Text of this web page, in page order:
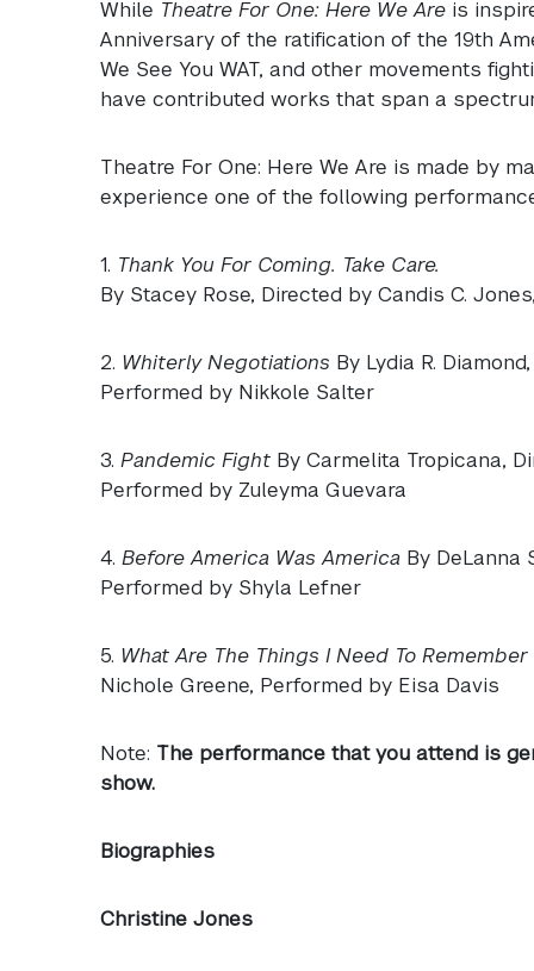
While Theatre For One: Here We Are is
Anniversary of the ratification of the 19th
We See You WAT, and other movements
have contributed works that span a
Theatre For One: Here We Are is made by
experience one of the following
1. Thank You For Coming. Take Care.
By Stacey Rose, Directed by Candis C.
2. Whiterly Negotiations By Lydia R.
Performed by Nikkole Salter
3. Pandemic Fight By Carmelita Tropicana,
Performed by Zuleyma Guevara
4. Before America Was America By DeLanna
Performed by Shyla Lefner
5. What Are The Things I Need To Remember
Nichole Greene, Performed by Eisa Davis
Note: The performance that you attend is
show.
Biographies
Christine Jones